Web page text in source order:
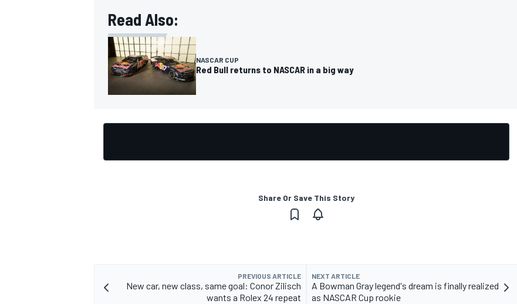
Read Also:
NASCAR CUP
Red Bull returns to NASCAR in a big way
Share Or Save This Story
PREVIOUS ARTICLE
New car, new class, same goal: Conor Zilisch
wants a Rolex 24 repeat
NEXT ARTICLE
A Bowman Gray legend's dream is finally realized
as NASCAR Cup rookie